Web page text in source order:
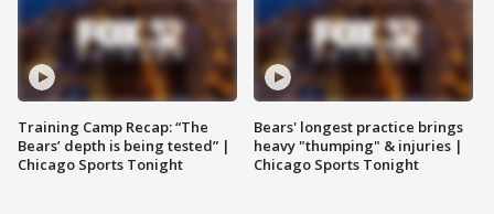
Training Camp Recap: “The
Bears’ depth is being tested” |
Chicago Sports Tonight
Bears' longest practice brings
heavy "thumping" & injuries |
Chicago Sports Tonight